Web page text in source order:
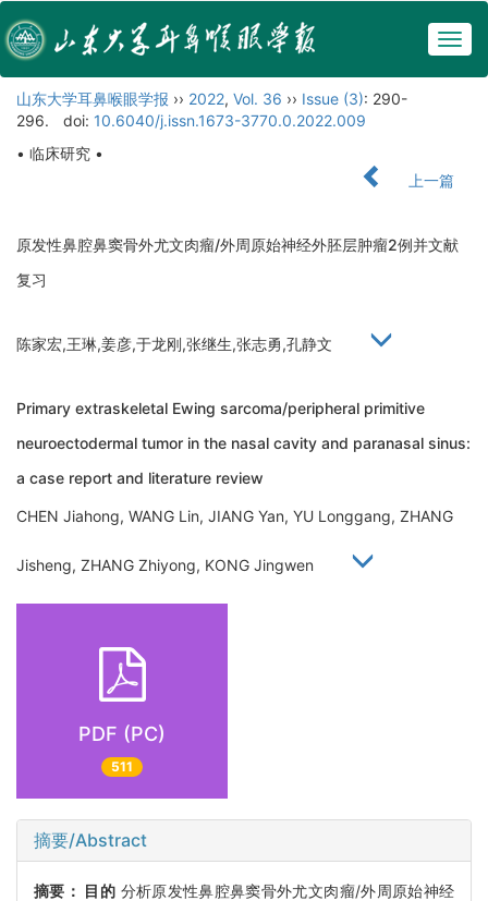
山东大学耳鼻喉眼学报 ›› 2022, Vol. 36 ›› Issue (3): 290-
296.
doi: 10.6040/j.issn.1673-3770.0.2022.009
• 临床研究 •
上一篇
原发性鼻腔鼻窦骨外尤文肉瘤/外周原始神经外胚层肿瘤2例并文献
复习
陈家宏,王琳,姜彦,于龙刚,张继生,张志勇,孔静文
Primary extraskeletal Ewing sarcoma/peripheral primitive
neuroectodermal tumor in the nasal cavity and paranasal sinus:
a case report and literature review
CHEN Jiahong, WANG Lin, JIANG Yan, YU Longgang, ZHANG
Jisheng, ZHANG Zhiyong, KONG Jingwen
PDF (PC)
511
摘要/Abstract
摘要： 目的 分析原发性鼻腔鼻窦骨外尤文肉瘤/外周原始神经